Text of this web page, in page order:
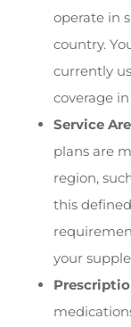
operate in
country.
currently
coverage
Service
plans are
region,
this
your